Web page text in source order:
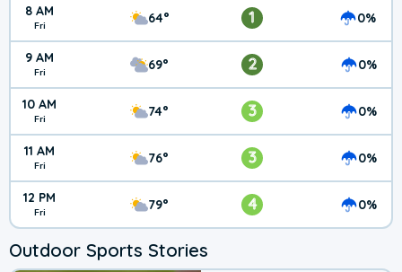
8 AM
Fri 64° 1 0%
9 AM
Fri 69° 2 0%
10 AM
Fri 74° 3 0%
11 AM
Fri 76° 3 0%
12 PM
Fri 79° 4 0%
Outdoor Sports Stories